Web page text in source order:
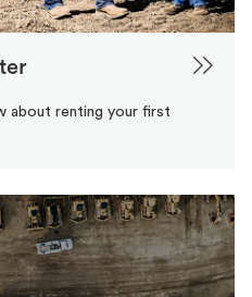
about renting your first